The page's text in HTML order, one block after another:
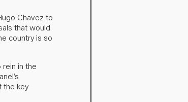
Chavez to
that would
country is so
in the
the key